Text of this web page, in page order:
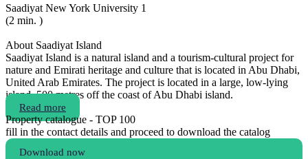
Saadiyat New York University 1
(2 min. )
About Saadiyat Island
Saadiyat Island is a natural island and a tourism-cultural project for
nature and Emirati heritage and culture that is located in Abu Dhabi,
United Arab Emirates. The project is located in a large, low-lying
island, 500 metres off the coast of Abu Dhabi island.
Read more
Property catalogue - TOP 100
fill in the contact details and proceed to download the catalog
Download now